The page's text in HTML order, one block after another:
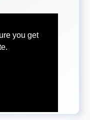
you get
...